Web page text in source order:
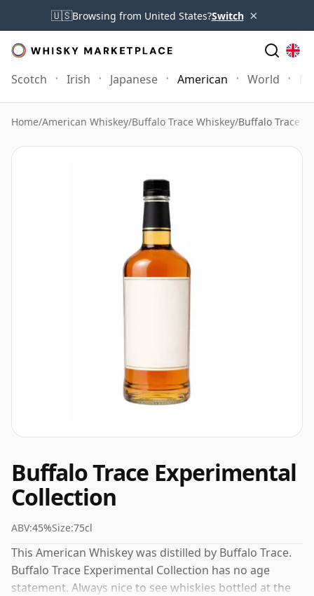
🇺🇸Browsing from United States?Switch ×
Scotch Irish Japanese American World
Home/American Whiskey/Buffalo Trace Whiskey/Buffalo Trace
Buffalo Trace Experimental
Collection
ABV:45%Size:75cl
This American Whiskey was distilled by Buffalo Trace.
Buffalo Trace Experimental Collection has no age
statement. Always nice to see whiskies bottled at the